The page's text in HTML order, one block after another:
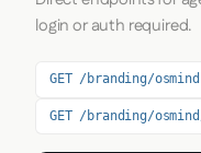
login or auth required.
GET /branding/
GET /branding/